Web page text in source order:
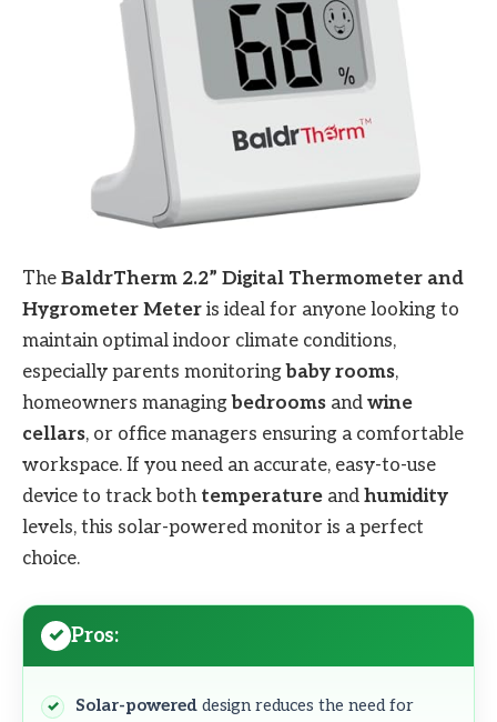
The BaldrTherm 2.2” Digital Thermometer and
Hygrometer Meter is ideal for anyone looking to
maintain optimal indoor climate conditions,
especially parents monitoring baby rooms,
homeowners managing bedrooms and wine
cellars, or office managers ensuring a comfortable
workspace. If you need an accurate, easy-to-use
device to track both temperature and humidity
levels, this solar-powered monitor is a perfect
choice.
Pros:
Solar-powered design reduces the need for